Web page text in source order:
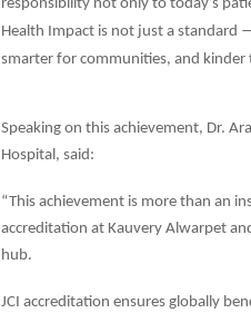
responsibility not only to today’s
Health Impact is not just a standard
smarter for communities, and kinder
Speaking on this achievement, Dr.
Hospital, said:
“This achievement is more than an
accreditation at Kauvery Alwarpet
hub.
JCI accreditation ensures globally